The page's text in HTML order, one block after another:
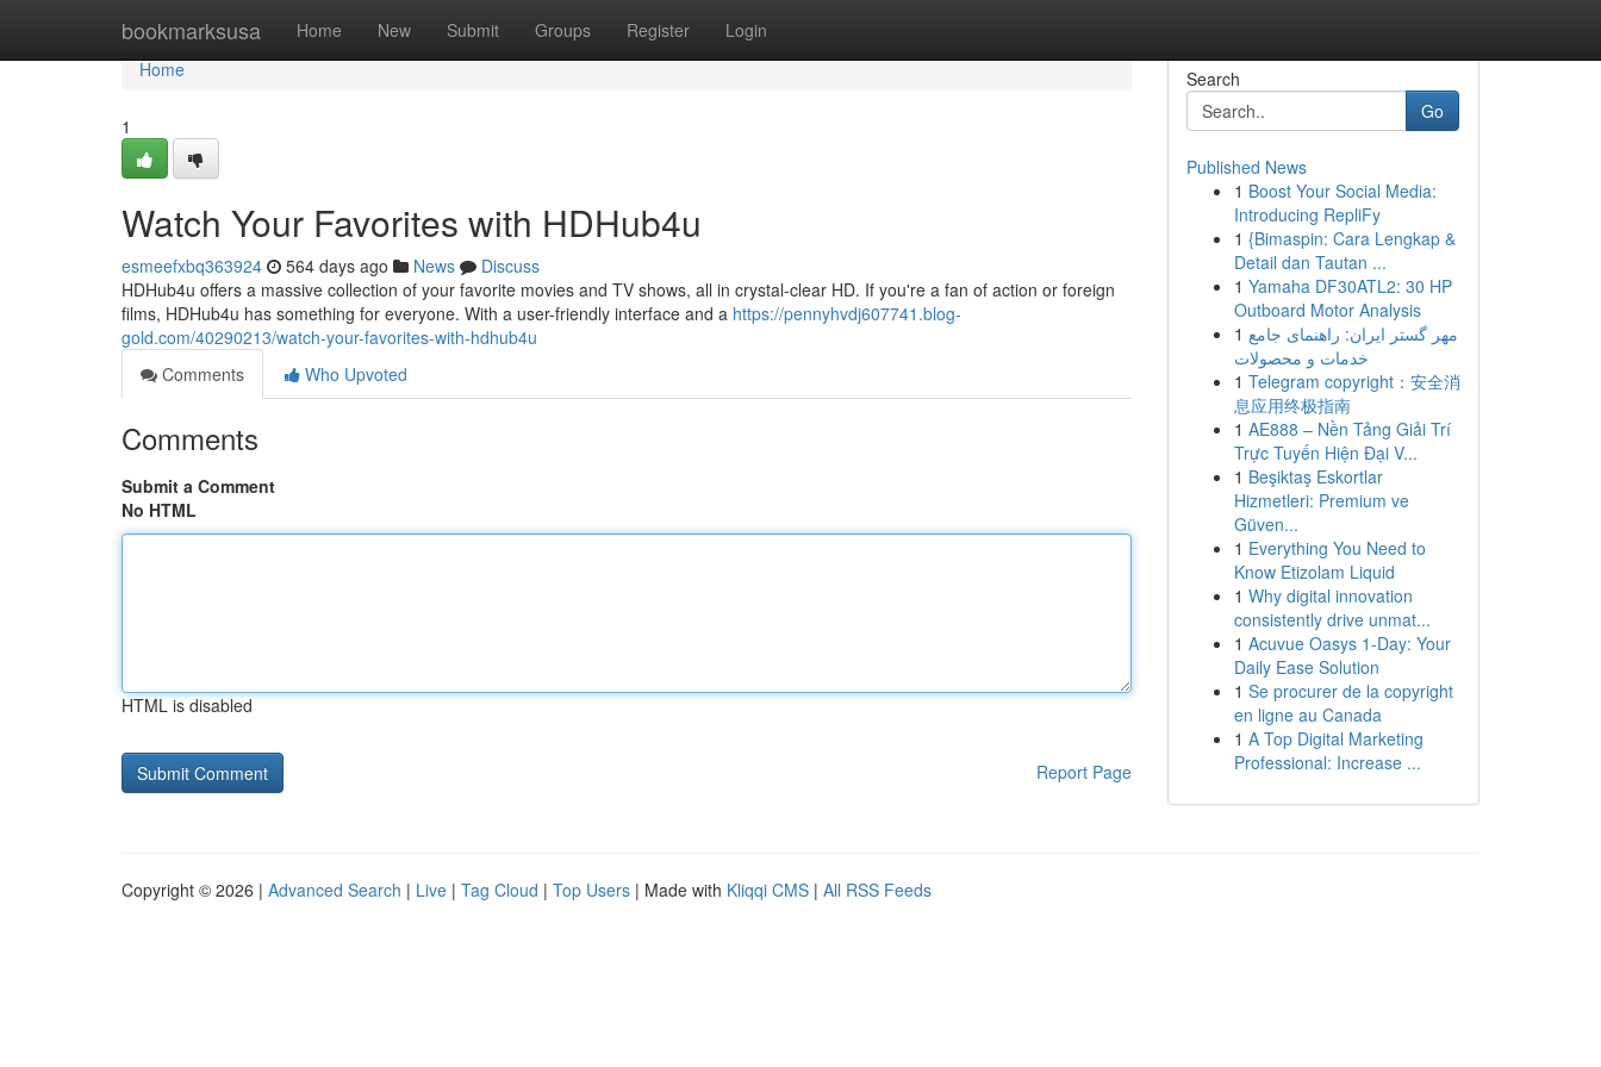
bookmarksusa Home New Submit Groups Register Login
Home
Home
1
Watch Your Favorites with HDHub4u
esmeefxbq363924 564 days ago News
Discuss
HDHub4u offers a massive collection of your favorite movies and TV shows, all in crystal-clear HD. If you're a fan of action or foreign
films, HDHub4u has something for everyone. With a user-friendly interface and a https://pennyhvdj607741.blog-
gold.com/40290213/watch-your-favorites-with-hdhub4u
Comments
Who Upvoted
Comments
Submit a Comment
No HTML
HTML is disabled
Report Page
Search
Go
Published News
1 Boost Your Social Media:
Introducing RepliFy
1 {Bimaspin: Cara Lengkap &
Detail dan Tautan ...
1 Yamaha DF30ATL2: 30 HP
Outboard Motor Analysis
1 مهر گستر ایران: راهنمای جامع
خدمات و محصولات
1 Telegram copyright：安全消
息应用终极指南
1 AE888 – Nền Tảng Giải Trí
Trực Tuyến Hiện Đại V...
1 Beşiktaş Eskortlar
Hizmetleri: Premium ve
Güven...
1 Everything You Need to
Know Etizolam Liquid
1 Why digital innovation
consistently drive unmat...
1 Acuvue Oasys 1-Day: Your
Daily Ease Solution
1 Se procurer de la copyright
en ligne au Canada
1 A Top Digital Marketing
Professional: Increase ...
Copyright © 2026 | Advanced Search | Live | Tag Cloud | Top Users | Made with Kliqqi CMS | All RSS Feeds